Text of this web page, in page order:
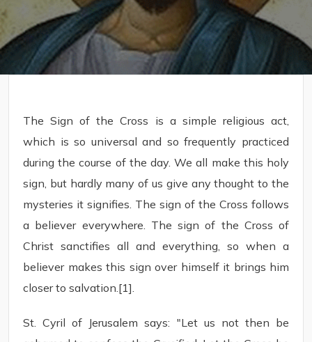
The Sign of the Cross is a simple religious act,
which is so universal and so frequently practiced
during the course of the day. We all make this holy
sign, but hardly many of us give any thought to the
mysteries it signifies. The sign of the Cross follows
a believer everywhere. The sign of the Cross of
Christ sanctifies all and everything, so when a
believer makes this sign over himself it brings him
closer to salvation.[1].
St. Cyril of Jerusalem says: "Let us not then be